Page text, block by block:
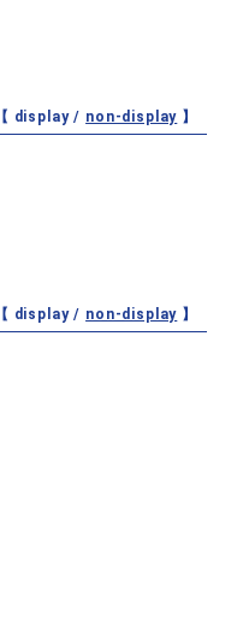
【 display / non-display 】
【 display / non-display 】